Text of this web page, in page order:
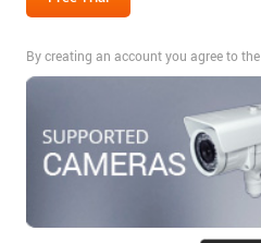
By creating an account you agree to the